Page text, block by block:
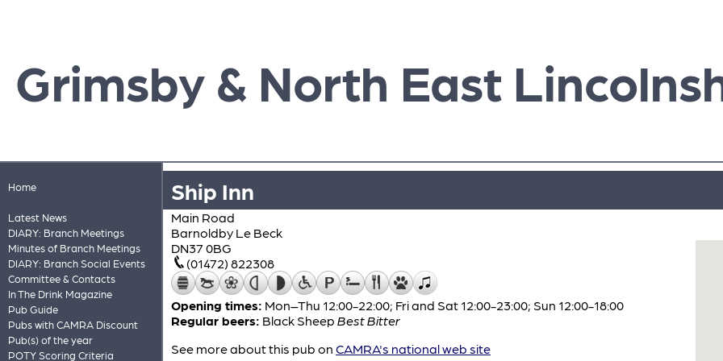
Grimsby & North East
Home
Latest News
DIARY: Branch Meetings
Minutes of Branch Meetings
DIARY: Branch Social Events
Committee & Contacts
In The Drink Magazine
Pub Guide
Pubs with CAMRA Discount
Pub(s) of the year
POTY Scoring Criteria
Ship Inn
Main Road
Barnoldby Le Beck
DN37 0BG
(01472) 822308
Opening times: Mon–Thu 12:00-22:00; Fri and Sat 12:00-23:00; Sun 12:00-18:00
Regular beers: Black Sheep Best Bitter
See more about this pub on CAMRA's national web site